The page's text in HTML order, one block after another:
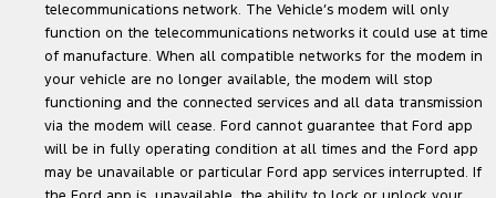
telecommunications network. The Vehicle’s modem will only
function on the telecommunications networks it could use at time
of manufacture. When all compatible networks for the modem in
your vehicle are no longer available, the modem will stop
functioning and the connected services and all data transmission
via the modem will cease. Ford cannot guarantee that Ford app
will be in fully operating condition at all times and the Ford app
may be unavailable or particular Ford app services interrupted. If